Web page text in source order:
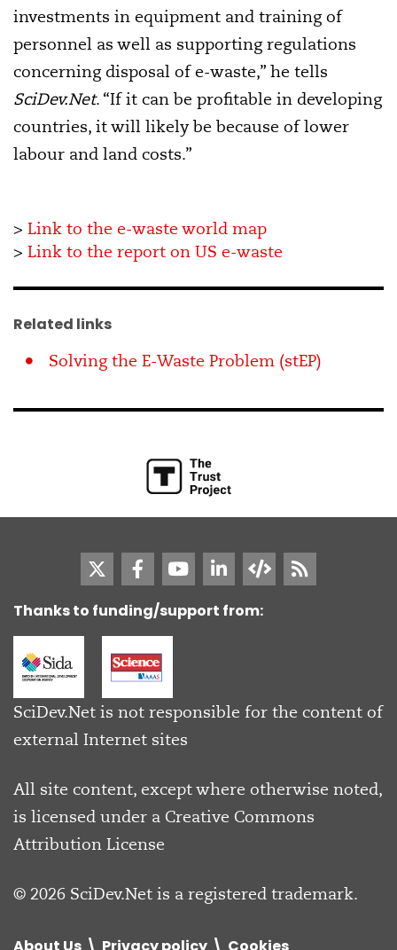
investments in equipment and training of
personnel as well as supporting regulations
concerning disposal of e-waste,” he tells
SciDev.Net. “If it can be profitable in developing
countries, it will likely be because of lower
labour and land costs.”
> Link to the e-wasteworld map
> Link to the report on US e-waste
Related links
Solving the E-Waste Problem (stEP)
Thanks to funding/support from:
SciDev.Net is not responsible for the content of
external Internet sites
All site content, except where otherwise noted,
is licensed under a Creative Commons
Attribution License
© 2026 SciDev.Net is a registered trademark.